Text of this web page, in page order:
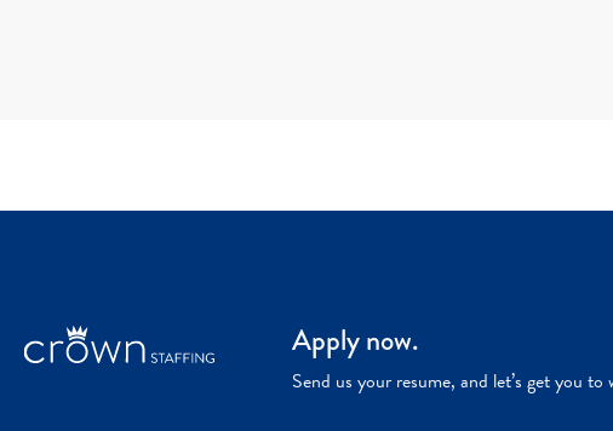
Apply now.
Send us your resume, and let’s get you to